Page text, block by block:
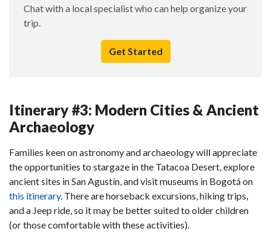
Chat with a local specialist who can help organize your
trip.
Get Started
Itinerary #3: Modern Cities & Ancient
Archaeology
Families keen on astronomy and archaeology will appreciate
the opportunities to stargaze in the Tatacoa Desert, explore
ancient sites in San Agustín, and visit museums in Bogotá on
this itinerary. There are horseback excursions, hiking trips,
and a Jeep ride, so it may be better suited to older children
(or those comfortable with these activities).